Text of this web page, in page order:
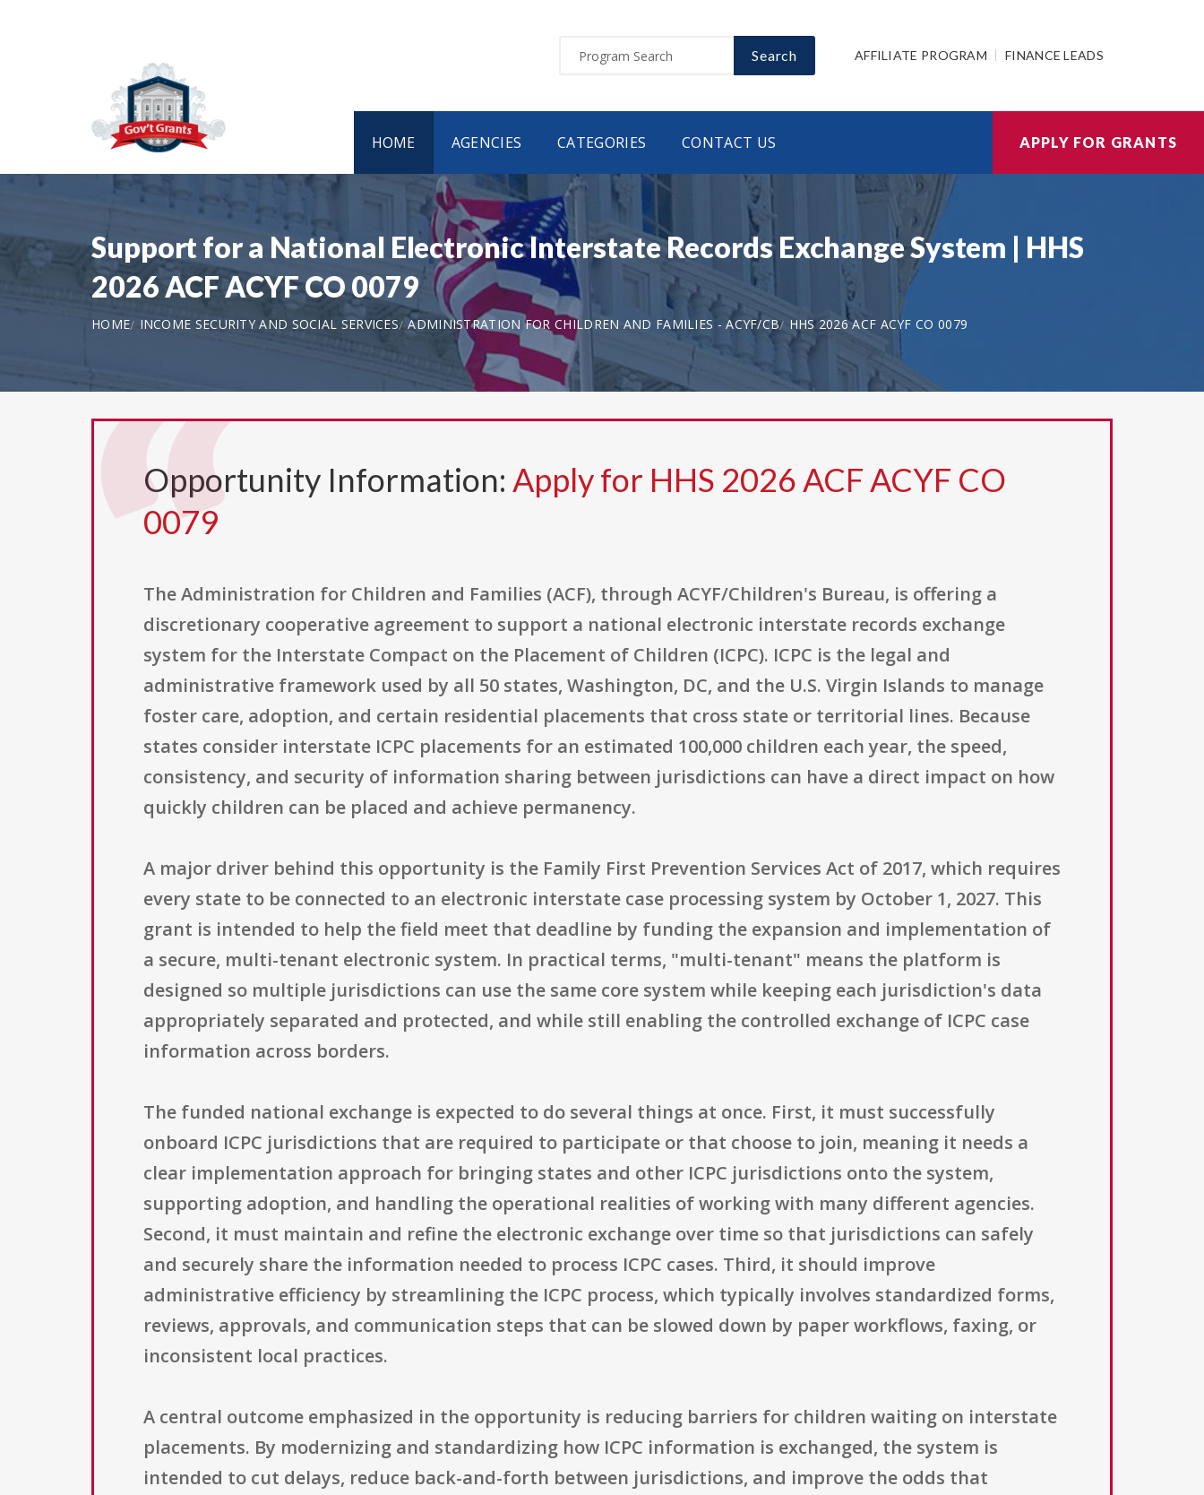
Search AFFILIATE PROGRAM FINANCE LEADS
HOME AGENCIES CATEGORIES CONTACT US APPLY FOR GRANTS
Support for a National Electronic Interstate Records Exchange System | HHS
2026 ACF ACYF CO 0079
HOME INCOME SECURITY AND SOCIAL SERVICES ADMINISTRATION FOR CHILDREN AND FAMILIES - ACYF/CB HHS 2026 ACF ACYF CO 0079
Opportunity Information: Apply for HHS 2026 ACF ACYF CO
0079
The Administration for Children and Families (ACF), through ACYF/Children's Bureau, is offering a
discretionary cooperative agreement to support a national electronic interstate records exchange
system for the Interstate Compact on the Placement of Children (ICPC). ICPC is the legal and
administrative framework used by all 50 states, Washington, DC, and the U.S. Virgin Islands to manage
foster care, adoption, and certain residential placements that cross state or territorial lines. Because
states consider interstate ICPC placements for an estimated 100,000 children each year, the speed,
consistency, and security of information sharing between jurisdictions can have a direct impact on how
quickly children can be placed and achieve permanency.
A major driver behind this opportunity is the Family First Prevention Services Act of 2017, which requires
every state to be connected to an electronic interstate case processing system by October 1, 2027. This
grant is intended to help the field meet that deadline by funding the expansion and implementation of
a secure, multi-tenant electronic system. In practical terms, "multi-tenant" means the platform is
designed so multiple jurisdictions can use the same core system while keeping each jurisdiction's data
appropriately separated and protected, and while still enabling the controlled exchange of ICPC case
information across borders.
The funded national exchange is expected to do several things at once. First, it must successfully
onboard ICPC jurisdictions that are required to participate or that choose to join, meaning it needs a
clear implementation approach for bringing states and other ICPC jurisdictions onto the system,
supporting adoption, and handling the operational realities of working with many different agencies.
Second, it must maintain and refine the electronic exchange over time so that jurisdictions can safely
and securely share the information needed to process ICPC cases. Third, it should improve
administrative efficiency by streamlining the ICPC process, which typically involves standardized forms,
reviews, approvals, and communication steps that can be slowed down by paper workflows, faxing, or
inconsistent local practices.
A central outcome emphasized in the opportunity is reducing barriers for children waiting on interstate
placements. By modernizing and standardizing how ICPC information is exchanged, the system is
intended to cut delays, reduce back-and-forth between jurisdictions, and improve the odds that